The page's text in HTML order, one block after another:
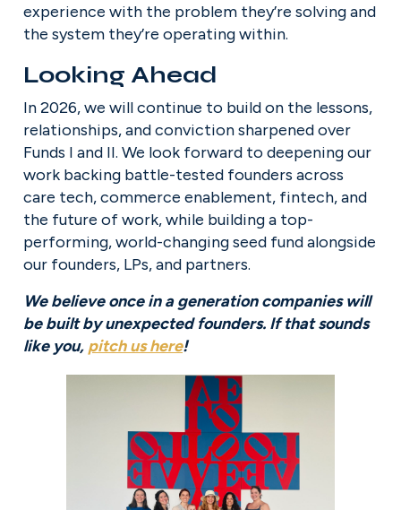
experience with the problem they’re solving and
the system they’re operating within.
Looking Ahead
In 2026, we will continue to build on the lessons,
relationships, and conviction sharpened over
Funds I and II. We look forward to deepening our
work backing battle-tested founders across
care tech, commerce enablement, fintech, and
the future of work, while building a top-
performing, world-changing seed fund alongside
our founders, LPs, and partners.
We believe once in a generation companies will
be built by unexpected founders. If that sounds
like you, pitch us here!